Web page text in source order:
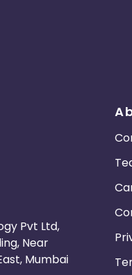
Pvt Ltd,
Near
Mumbai